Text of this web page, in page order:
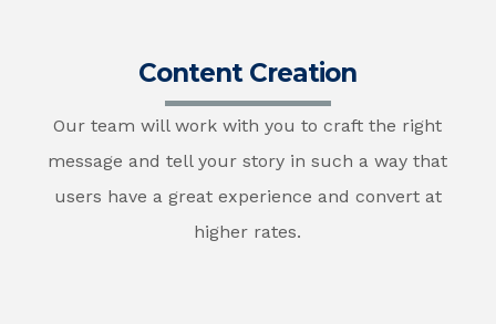
Content Creation
Our team will work with you to craft the right
message and tell your story in such a way that
users have a great experience and convert at
higher rates.